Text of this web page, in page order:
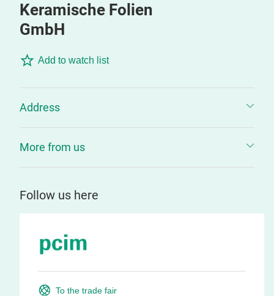
Keramische Folien
GmbH
Add to watch list
Address
More from us
Follow us here
To the trade fair